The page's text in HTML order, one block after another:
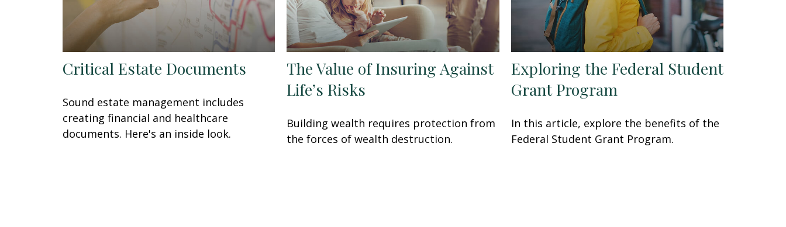
Critical Estate Documents
Sound estate management includes
creating financial and healthcare
documents. Here's an inside look.
The Value of Insuring Against
Life’s Risks
Building wealth requires protection from
the forces of wealth destruction.
Exploring the Federal Student
Grant Program
In this article, explore the benefits of the
Federal Student Grant Program.